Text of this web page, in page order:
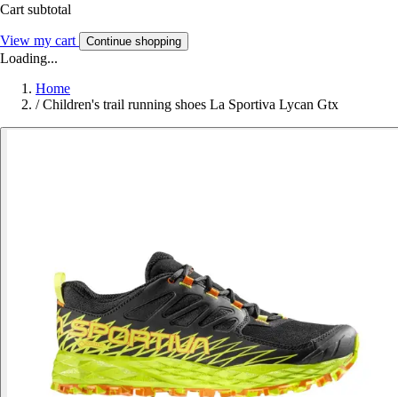
Cart subtotal
View my cart Continue shopping
Loading...
Home
/ Children's trail running shoes La Sportiva Lycan Gtx